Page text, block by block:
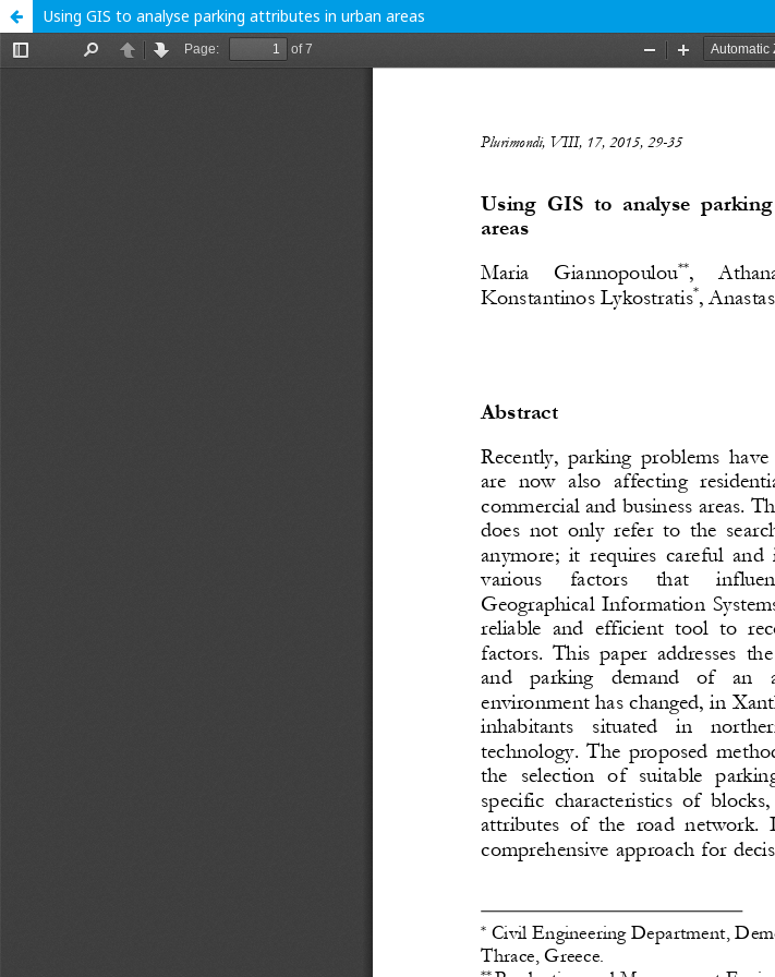
Using GIS to analyse parking attributes in urban areas